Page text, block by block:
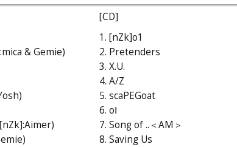
& Gemie)
[CD]
1. [nZk]o1
2. Pretenders
3. X.U.
4. A/Z
5. scaPEGoat
6. oⅠ
7. Song of ..＜AM＞
8. Saving Us